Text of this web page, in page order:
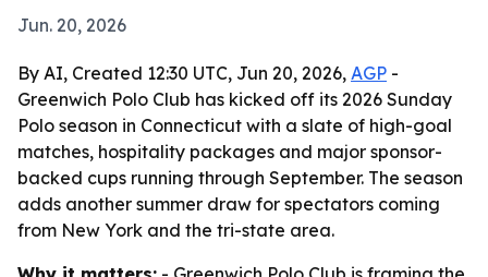
Jun. 20, 2026
By AI, Created 12:30 UTC, Jun 20, 2026, AGP -
Greenwich Polo Club has kicked off its 2026 Sunday
Polo season in Connecticut with a slate of high-goal
matches, hospitality packages and major sponsor-
backed cups running through September. The season
adds another summer draw for spectators coming
from New York and the tri-state area.